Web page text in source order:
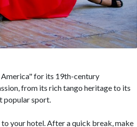
America" for its 19th-century
from its rich tango heritage to its
popular sport.
your hotel. After a quick break, make